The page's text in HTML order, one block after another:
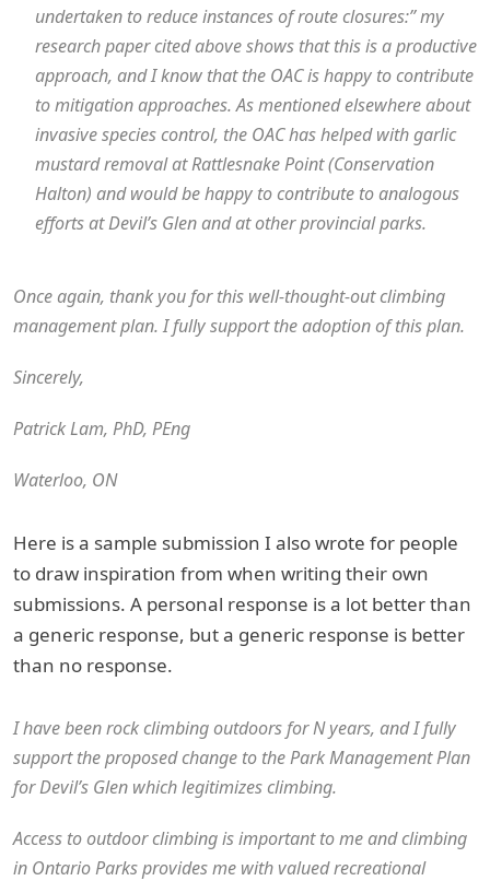
undertaken to reduce instances of route closures:” my
research paper cited above shows that this is a productive
approach, and I know that the OAC is happy to contribute
to mitigation approaches. As mentioned elsewhere about
invasive species control, the OAC has helped with garlic
mustard removal at Rattlesnake Point (Conservation
Halton) and would be happy to contribute to analogous
efforts at Devil’s Glen and at other provincial parks.
Once again, thank you for this well-thought-out climbing
management plan. I fully support the adoption of this plan.
Sincerely,
Patrick Lam, PhD, PEng
Waterloo, ON
Here is a sample submission I also wrote for people
to draw inspiration from when writing their own
submissions. A personal response is a lot better than
a generic response, but a generic response is better
than no response.
I have been rock climbing outdoors for N years, and I fully
support the proposed change to the Park Management Plan
for Devil’s Glen which legitimizes climbing.
Access to outdoor climbing is important to me and climbing
in Ontario Parks provides me with valued recreational